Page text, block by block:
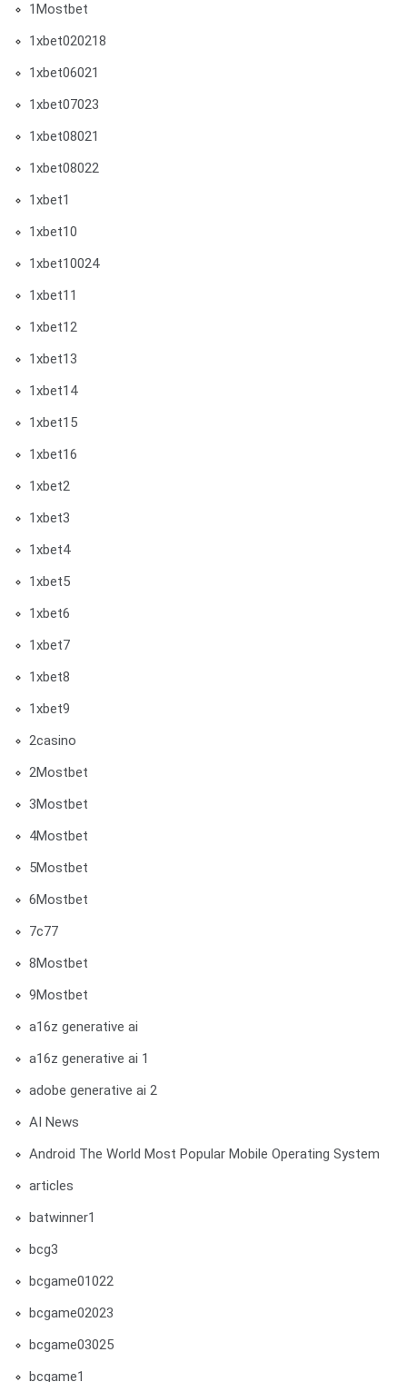
1Mostbet
1xbet020218
1xbet06021
1xbet07023
1xbet08021
1xbet08022
1xbet1
1xbet10
1xbet10024
1xbet11
1xbet12
1xbet13
1xbet14
1xbet15
1xbet16
1xbet2
1xbet3
1xbet4
1xbet5
1xbet6
1xbet7
1xbet8
1xbet9
2casino
2Mostbet
3Mostbet
4Mostbet
5Mostbet
6Mostbet
7c77
8Mostbet
9Mostbet
a16z generative ai
a16z generative ai 1
adobe generative ai 2
AI News
Android The World Most Popular Mobile Operating System
articles
batwinner1
bcg3
bcgame01022
bcgame02023
bcgame03025
bcgame1